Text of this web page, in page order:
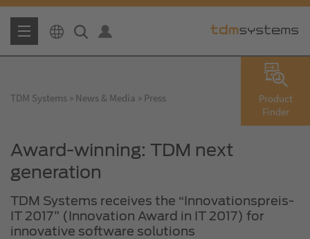
Product
Finder
TDM Systems News & Media Press
Award-winning: TDM next
generation
TDM Systems receives the “Innovationspreis-
IT 2017” (Innovation Award in IT 2017) for
innovative software solutions